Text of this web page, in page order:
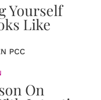
Yourself
Like
PCC
On